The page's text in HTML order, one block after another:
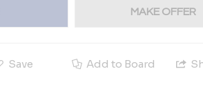
MAKE OFFER
Save Add to Board